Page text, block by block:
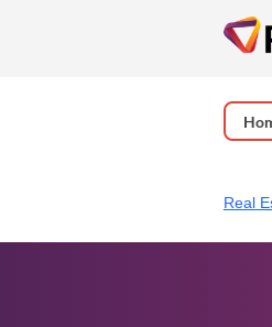
Real